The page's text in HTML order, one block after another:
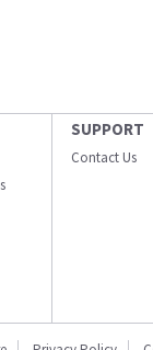
SUPPORT
Contact Us